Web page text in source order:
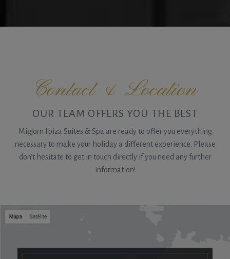
Contact & Location
OUR TEAM OFFERS YOU THE BEST
Migjorn Ibiza Suites & Spa are ready to offer you everything
necessary to make your holiday a different experience. Please
don’t hesitate to get in touch directly if you need any further
information!